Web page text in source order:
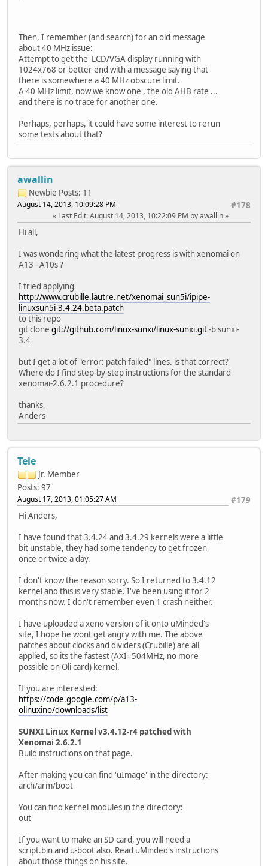
Then, I remember (and search) for an old message
about 40 MHz issue:
Attempt to get the LCD/VGA display running with
1024x768 or better end with a message saying that
there is somewhere a 40 MHz obscure limit.
A 40 MHz limit, now we know one , the old AHB rate ...
and there is no trace for another one.
Perhaps, perhaps, it could have some interest to rerun
some tests about that?
awallin
Newbie Posts: 11
#178
August 14, 2013, 10:09:28 PM
Last Edit: August 14, 2013, 10:22:09 PM by awallin
Hi all,
I was wondering what the latest progress is with xenomai on
A13 - A10s ?
I tried applying
http://www.crubille.lautre.net/xenomai_sun5i/ipipe-
linuxsun5i-3.4.24.beta.patch
to this repo
git clone git://github.com/linux-sunxi/linux-sunxi.git-b sunxi-
3.4
but I get a lot of "error: patch failed" lines. is that correct?
Where do I find step-by-step instructions for the standard
xenomai-2.6.2.1 procedure?
thanks,
Anders
Tele
Jr. Member
Posts: 97
#179
August 17, 2013, 01:05:27 AM
Hi Anders,
I have found that 3.4.24 and 3.4.29 kernels were a little
bit unstable, they had some tendency to get frozen
once or twice a day.
I don't know the reason sorry. So I returned to 3.4.12
kernel and this is very stable. I've been using it for 2
months now. I don't remember even 1 crash neither.
I have uploaded a xeno version of it onto uMinded's
site, I hope he wont get angry with me. The above
patches about clocks and dividers (Crubille) are all
applied, so its the fastest (AXI=504MHz, no more
possible on Oli card) kernel.
If you are interested:
https://code.google.com/p/a13-
olinuxino/downloads/list
SUNXI Linux Kernel v3.4.12-r4 patched with
Xenomai 2.6.2.1
Build instructions on that page.
After making you can find 'uImage' in the directory:
arch/arm/boot
You can find kernel modules in the directory:
out
If you want to make an SD card, you will need a
script.bin and u-boot also. Read uMinded's instructions
about those things on his site.